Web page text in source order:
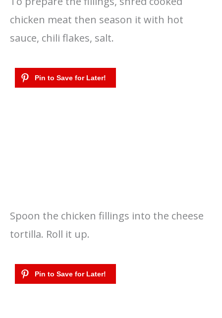
chicken meat then season it with hot
sauce, chili flakes, salt.
Spoon the chicken fillings into the cheese
tortilla. Roll it up.